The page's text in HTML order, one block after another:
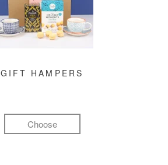
GIFT HAMPERS
Choose